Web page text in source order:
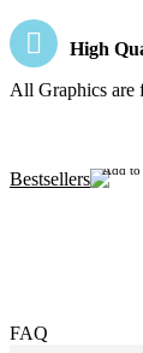
High
All Graphics are
Bestsellers Add to
FAQ